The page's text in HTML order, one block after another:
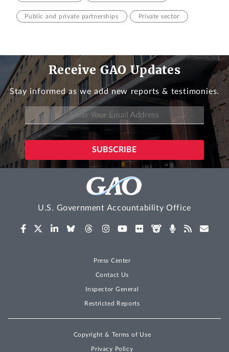
Public and private partnerships Private sector
Receive GAO Updates
Stay informed as we add new reports & testimonies.
U.S. Government Accountability Office
Press Center
Contact Us
Inspector General
Restricted Reports
Copyright & Terms of Use
Privacy Policy